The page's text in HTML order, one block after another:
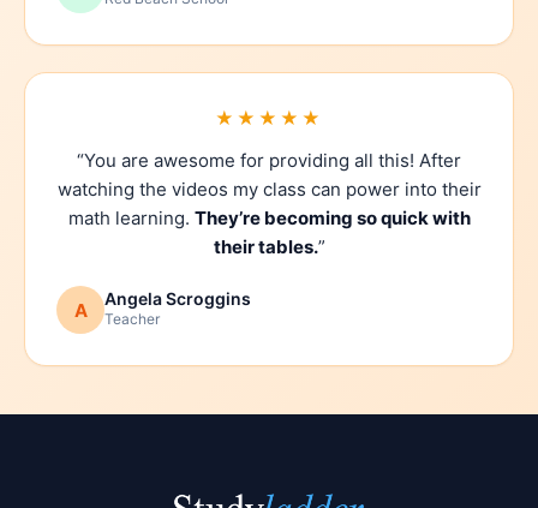
★★★★★
“You are awesome for providing all this! After
watching the videos my class can power into their
math learning. They’re becoming so quick with
their tables.”
A Angela Scroggins
Teacher